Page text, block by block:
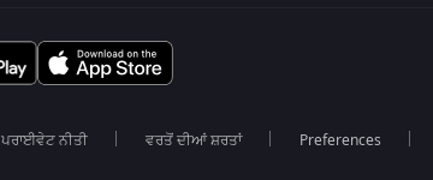
ਪਰਾਈਵੇਟ ਨੀਤੀ ਵਰਤੋਂ ਦੀਆਂ ਸ਼ਰਤਾਂ Preferences